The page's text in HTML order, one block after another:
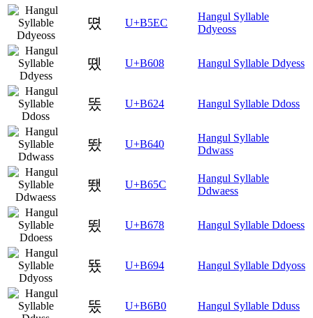
뗬 U+B5EC
Hangul Syllable
Ddyeoss
똈 U+B608 Hangul Syllable Ddyess
똤 U+B624 Hangul Syllable Ddoss
뙀 U+B640
Hangul Syllable
Ddwass
뙜 U+B65C
Hangul Syllable
Ddwaess
뙸 U+B678 Hangul Syllable Ddoess
뚔 U+B694 Hangul Syllable Ddyoss
뚰 U+B6B0 Hangul Syllable Dduss